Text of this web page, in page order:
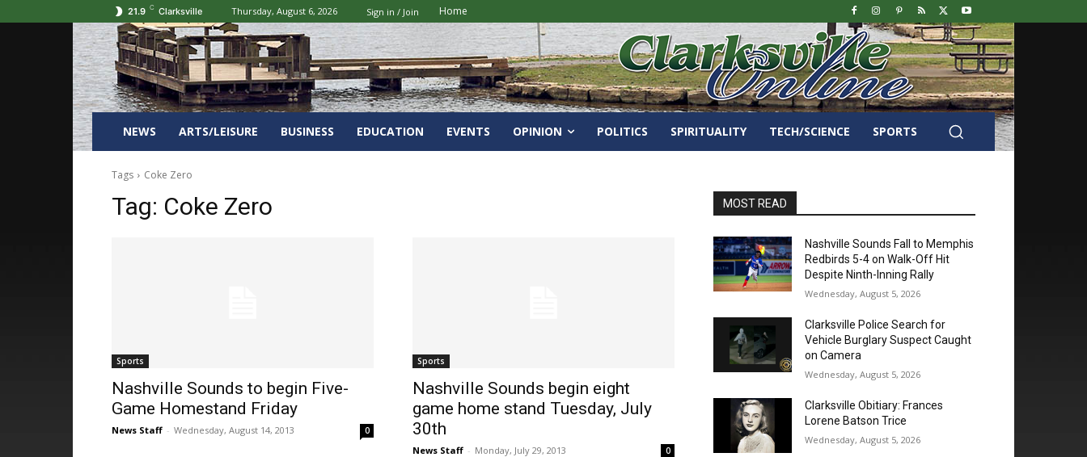
21.9 C Clarksville Thursday, August 6, 2026 Sign in / Join Home
NEWS ARTS/LEISURE BUSINESS EDUCATION EVENTS OPINION POLITICS SPIRITUALITY TECH/SCIENCE SPORTS
Tags Coke Zero
Tag: Coke Zero
Sports
Nashville Sounds to begin Five-
Game Homestand Friday
News Staff - Wednesday, August 14, 2013 0
Sports
Nashville Sounds begin eight
game home stand Tuesday, July
30th
News Staff - Monday, July 29, 2013 0
MOST READ
Nashville Sounds Fall to Memphis
Redbirds 5-4 on Walk-Off Hit
Despite Ninth-Inning Rally
Wednesday, August 5, 2026
Clarksville Police Search for
Vehicle Burglary Suspect Caught
on Camera
Wednesday, August 5, 2026
Clarksville Obitiary: Frances
Lorene Batson Trice
Wednesday, August 5, 2026